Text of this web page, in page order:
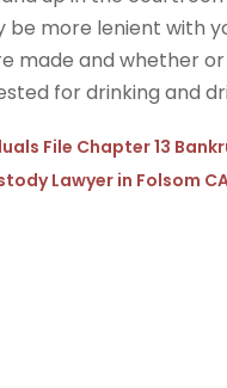
be more lenient with
made and whether
for drinking and
File Chapter 13
Lawyer in Folsom